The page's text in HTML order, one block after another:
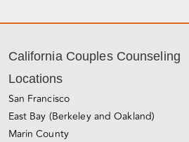
California Couples Counseling
Locations
San Francisco
East Bay (Berkeley and Oakland)
Marin County